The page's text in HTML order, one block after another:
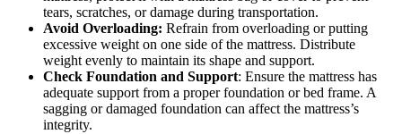
tears, scratches, or damage during transportation.
Avoid Overloading: Refrain from overloading or putting
excessive weight on one side of the mattress. Distribute
weight evenly to maintain its shape and support.
Check Foundation and Support: Ensure the mattress has
adequate support from a proper foundation or bed frame. A
sagging or damaged foundation can affect the mattress’s
integrity.